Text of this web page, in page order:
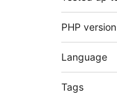
PHP version
Language
Tags